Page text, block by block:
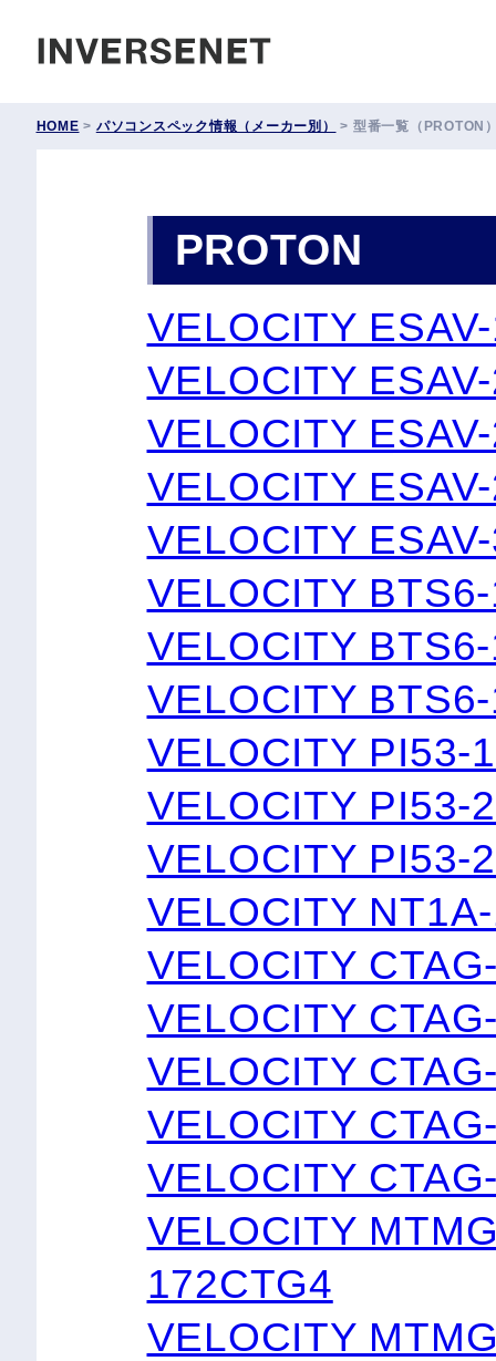
HOME > パソコンスペック情報（メーカー別） > 型番一覧（PROTON
PROTON
VELOCITY
VELOCITY
VELOCITY
VELOCITY
VELOCITY
VELOCITY
VELOCITY
VELOCITY
VELOCITY PI53-
VELOCITY PI53-
VELOCITY PI53-
VELOCITY
VELOCITY
VELOCITY
VELOCITY
VELOCITY
VELOCITY
VELOCITY
172CTG4
VELOCITY